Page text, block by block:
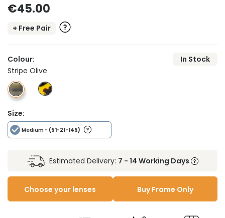
€45.00
+ Free Pair
Colour:
In Stock
Stripe Olive
Size:
Medium - (51-21-145)
Estimated Delivery: 7 - 14 Working Days
Choose your lenses Buy Frame Only